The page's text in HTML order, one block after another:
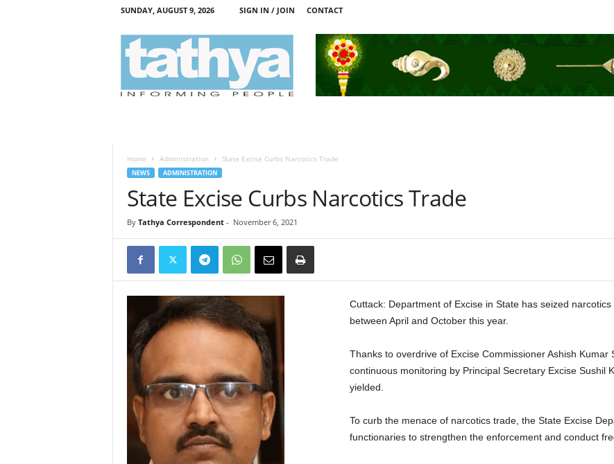
SUNDAY, AUGUST 9, 2026 SIGN IN / JOIN CONTACT
Home Administration State Excise Curbs Narcotics Trade
NEWS ADMINISTRATION
State Excise Curbs Narcotics Trade
By Tathya Correspondent- November 6, 2021
Cuttack: Department of Excise in State has seized
between April and October this year.
Thanks to overdrive of Excise Commissioner Ashish
continuous monitoring by Principal Secretary Excise Sushil
yielded.
To curb the menace of narcotics trade, the State Excise
functionaries to strengthen the enforcement and conduct